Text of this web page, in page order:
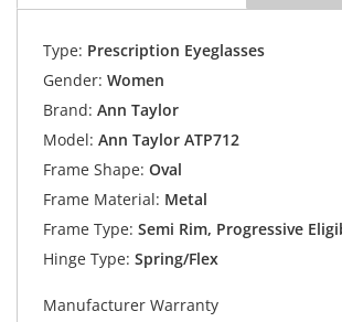
Type: Prescription Eyeglasses
Gender: Women
Brand: Ann Taylor
Model: Ann Taylor ATP712
Frame Shape: Oval
Frame Material: Metal
Frame Type: Semi Rim, Progressive
Hinge Type: Spring/Flex
Manufacturer Warranty